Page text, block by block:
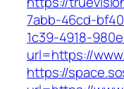
7abb-46cd-
1c39-4918-
url=https://
https://